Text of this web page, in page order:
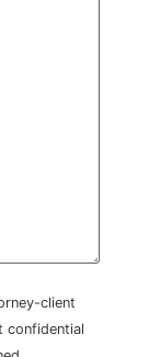
client
confidential